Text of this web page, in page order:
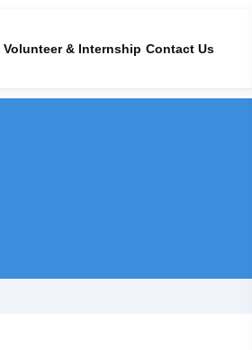
Volunteer & Internship Contact Us